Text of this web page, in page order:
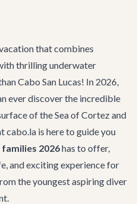
that combines
thrilling underwater
Cabo San Lucas! In 2026,
ever discover the incredible
of the Sea of Cortez and
cabo.la is here to guide you
2026has to offer,
and exciting experience for
the youngest aspiring diver